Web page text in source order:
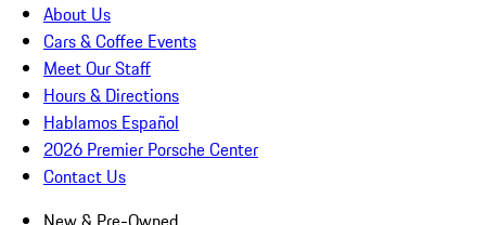
About Us
Cars & Coffee Events
Meet Our Staff
Hours & Directions
Hablamos Español
2026 Premier Porsche Center
Contact Us